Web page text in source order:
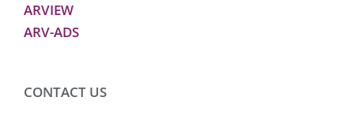
ARVIEW
ARV-ADS
CONTACT US